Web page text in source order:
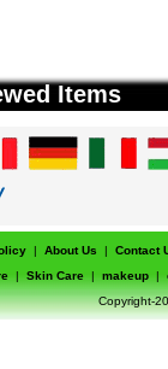
Items
| About Us |
Contact
| Skin Care | makeup |
Copyright-